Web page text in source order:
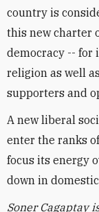
country is
this new charter
democracy -- for
religion as well
supporters and
A new liberal
enter the ranks
focus its energy
down in
Soner Cagaptay